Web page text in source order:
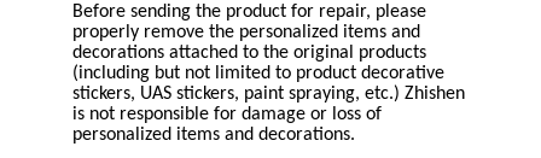
Before sending the product for repair, please
properly remove the personalized items and
decorations attached to the original products
(including but not limited to product decorative
stickers, UAS stickers, paint spraying, etc.) Zhishen
is not responsible for damage or loss of
personalized items and decorations.